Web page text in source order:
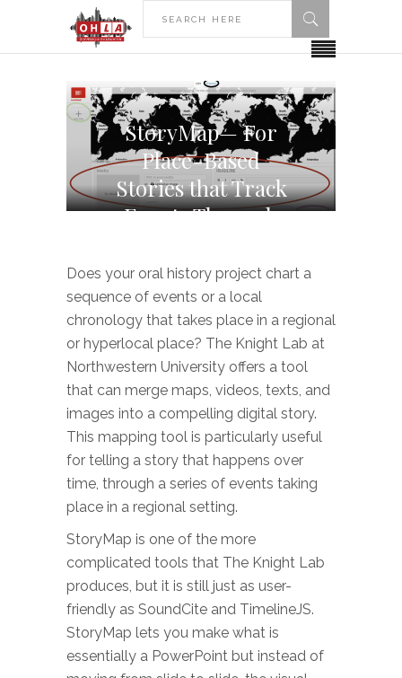
StoryMap— For
Place-Based
Stories that Track
Events Through
Does your oral history project chart a
sequence of events or a local
chronology that takes place in a regional
or hyperlocal place? The Knight Lab at
Northwestern University offers a tool
that can merge maps, videos, texts, and
images into a compelling digital story.
This mapping tool is particularly useful
for telling a story that happens over
time, through a series of events taking
place in a regional setting.
StoryMap is one of the more
complicated tools that The Knight Lab
produces, but it is still just as user-
friendly as SoundCite and TimelineJS.
StoryMap lets you make what is
essentially a PowerPoint but instead of